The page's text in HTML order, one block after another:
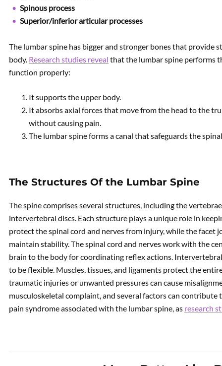
Spinous process
Superior/inferior articular processes
The lumbar spine has bigger and stronger bones that provide
body. Research studies reveal that the lumbar spine performs
function properly:
It supports the upper body.
It absorbs axial forces that move from the head to the
without causing pain.
The lumbar spine forms a canal that safeguards the
The Structures Of the Lumbar Spine
The spine comprises several structures, including the
intervertebral discs. Each structure plays a unique role in
protect the spinal cord and nerves from injury, while the facet
maintain stability. The spinal cord and nerves work with the
brain to the body for coordinating reflex actions.
to be flexible. Muscles, tissues, and ligaments protect the
traumatic injuries or unwanted pressures can cause
musculoskeletal complaint, and several factors can
pain syndrome associated with the lumbar spine, as research